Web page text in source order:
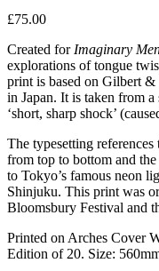
£75.00
Created for Imaginary
explorations of tongue
print is based on Gilbert &
in Japan. It is taken from
‘short, sharp shock’
The typesetting
from top to bottom and
to Tokyo’s famous neon
Shinjuku. This print was
Bloomsbury Festival and
Printed on Arches Cover
Edition of 20. Size: